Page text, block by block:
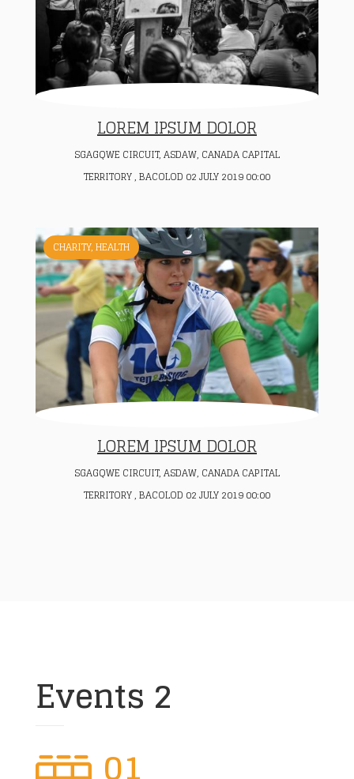
LOREM IPSUM DOLOR
SGAGQWE CIRCUIT, ASDAW, CANADA CAPITAL
TERRITORY , BACOLOD 02 JULY 2019 00:00
LOREM IPSUM DOLOR
SGAGQWE CIRCUIT, ASDAW, CANADA CAPITAL
TERRITORY , BACOLOD 02 JULY 2019 00:00
Events 2